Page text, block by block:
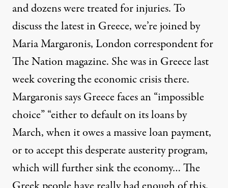
and dozens were treated for injuries. To
discuss the latest in Greece, we’re joined by
Maria Margaronis, London correspondent for
The Nation magazine. She was in Greece last
week covering the economic crisis there.
Margaronis says Greece faces an “impossible
choice” “either to default on its loans by
March, when it owes a massive loan payment,
or to accept this desperate austerity program,
which will further sink the economy… The